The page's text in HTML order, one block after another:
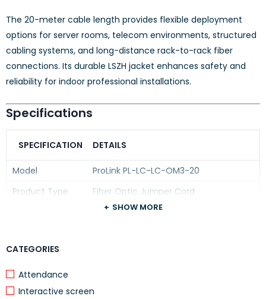
CATEGORIES
Attendance
Interactive screen
The 20-meter cable length provides flexible deployment
options for server rooms, telecom environments, structured
cabling systems, and long-distance rack-to-rack fiber
connections. Its durable LSZH jacket enhances safety and
reliability for indoor professional installations.
Specifications
SPECIFICATION DETAILS
Model
ProLink PL-LC-LC-OM3-20
Product Type
Fiber Optic Jumper Cord
LC to LC Duplex
Fiber Standard
Cable Length
Cable
SHOW MORE